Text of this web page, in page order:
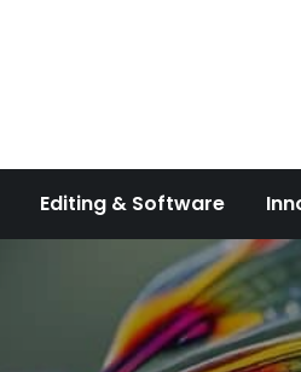
Editing & Software